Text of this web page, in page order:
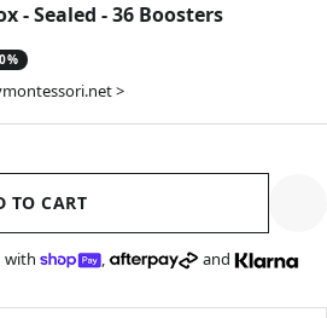
- Sealed - 36 Boosters
>
TO CART
with , and